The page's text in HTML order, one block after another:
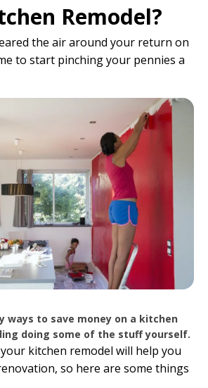
Remodel?
the air around your return on
to start pinching your pennies a
ways to save money on a kitchen
doing some of the stuff yourself.
kitchen remodel will help you
so here are some things